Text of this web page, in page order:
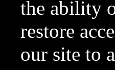
the ability
restore
our site to